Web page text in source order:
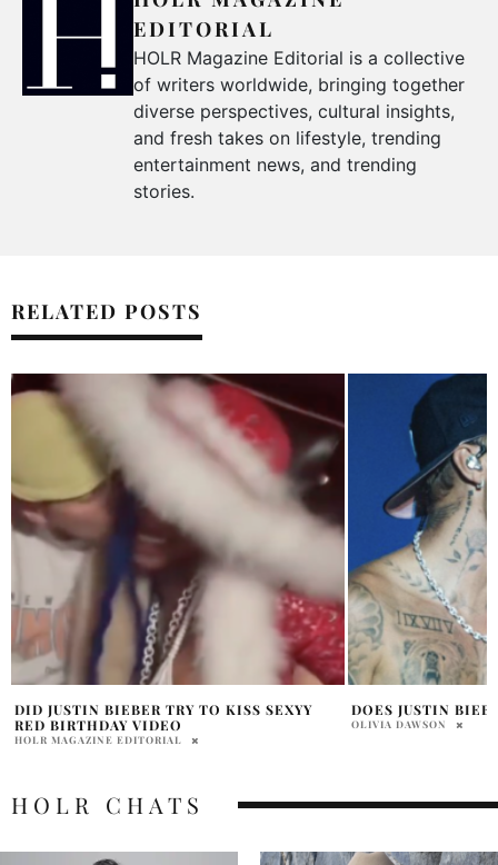
EDITORIAL
HOLR Magazine Editorial is a collective
of writers worldwide, bringing together
diverse perspectives, cultural insights,
and fresh takes on lifestyle, trending
entertainment news, and trending
stories.
RELATED POSTS
DOES JUSTIN BIEBER HAVE A BABY?
OLIVIA DAWSON
HAILEY BIEBER’S
EVERYTHING YOU
HOLR CHATS